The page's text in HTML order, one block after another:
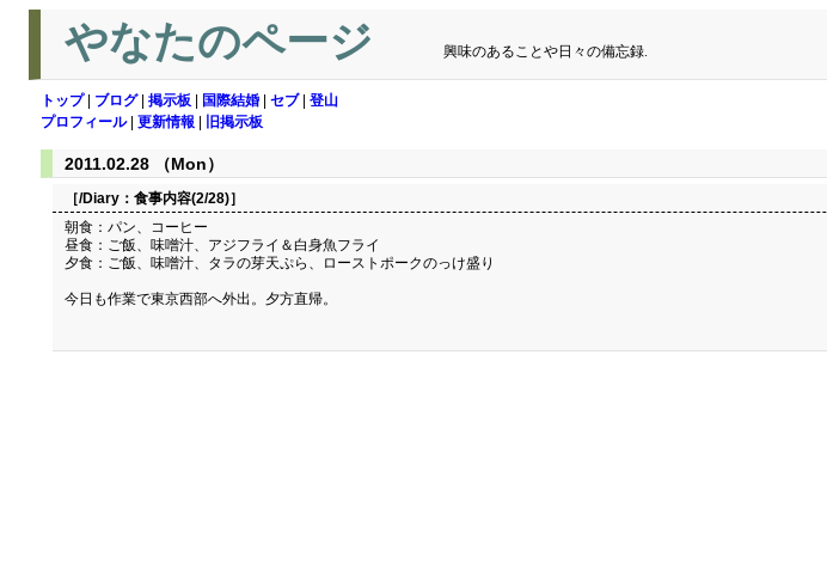
やなたのページ 興味のあることや日々の備忘録.
トップ| ブログ| 掲示板 国際結婚 セブ| 登山
プロフィール| 更新情報 旧掲示板
2011.02.28 （Mon）
［/Diary： 食事内容(2/28)］
朝食：パン、コーヒー
昼食：ご飯、味噌汁、アジフライ＆白身魚フライ
夕食：ご飯、味噌汁、タラの芽天ぷら、ローストポークのっけ盛り
今日も作業で東京西部へ外出。夕方直帰。